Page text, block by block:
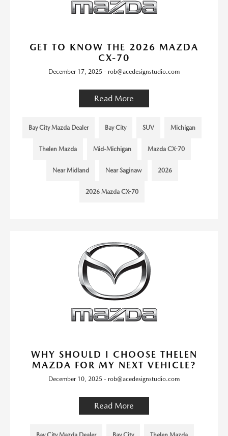
GET TO KNOW THE 2026 MAZDA
CX-70
December 17, 2025 - rob@acedesignstudio.com
Read More
Bay City Mazda Dealer Bay City SUV Michigan
Thelen Mazda Mid-Michigan Mazda CX-70
Near Midland Near Saginaw 2026
2026 Mazda CX-70
WHY SHOULD I CHOOSE THELEN
MAZDA FOR MY NEXT VEHICLE?
December 10, 2025 - rob@acedesignstudio.com
Read More